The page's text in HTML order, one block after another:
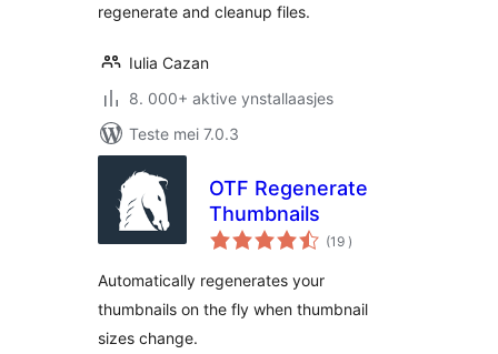
regenerate and cleanup files.
Iulia Cazan
8. 000+ aktive ynstallaasjes
Teste mei 7.0.3
OTF Regenerate
Thumbnails
(19 totale
wurdearrings
)
Automatically regenerates your
thumbnails on the fly when thumbnail
sizes change.